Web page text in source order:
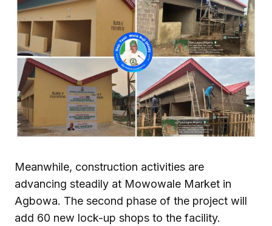
Meanwhile, construction activities are
advancing steadily at Mowowale Market in
Agbowa. The second phase of the project will
add 60 new lock-up shops to the facility.